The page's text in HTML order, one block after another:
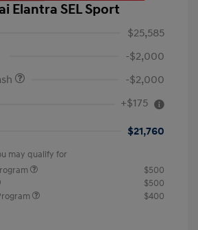
Elantra SEL Sport
$25,585
-$2,000
-$2,000
+$175
$21,760
may qualify for
$500
$500
$400